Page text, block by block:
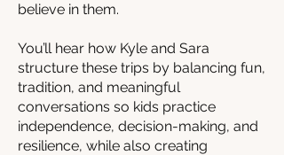
believe in them.
You’ll hear how Kyle and Sara
structure these trips by balancing fun,
tradition, and meaningful
conversations so kids practice
independence, decision-making, and
resilience, while also creating